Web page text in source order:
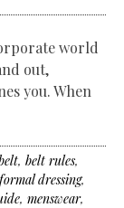
world
out,
you. When
, belt rules,
formal dressing,
, menswear,